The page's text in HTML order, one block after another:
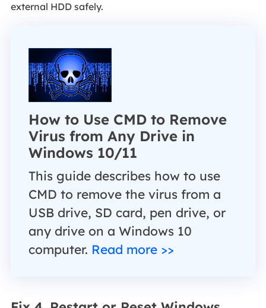
external HDD safely.
How to Use CMD to Remove
Virus from Any Drive in
Windows 10/11
This guide describes how to use
CMD to remove the virus from a
USB drive, SD card, pen drive, or
any drive on a Windows 10
computer. Read more >>